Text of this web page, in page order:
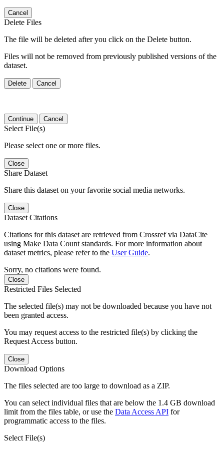
Cancel
Delete Files
The file will be deleted after you click on the Delete button.
Files will not be removed from previously published versions of the
dataset.
Delete Cancel
Continue Cancel
Select File(s)
Please select one or more files.
Close
Share Dataset
Share this dataset on your favorite social media networks.
Close
Dataset Citations
Citations for this dataset are retrieved from Crossref via DataCite
using Make Data Count standards. For more information about
dataset metrics, please refer to the User Guide.
Sorry, no citations were found.
Close
Restricted Files Selected
The selected file(s) may not be downloaded because you have not
been granted access.
You may request access to the restricted file(s) by clicking the
Request Access button.
Close
Download Options
The files selected are too large to download as a ZIP.
You can select individual files that are below the 1.4 GB download
limit from the files table, or use the Data Access API for
programmatic access to the files.
Select File(s)